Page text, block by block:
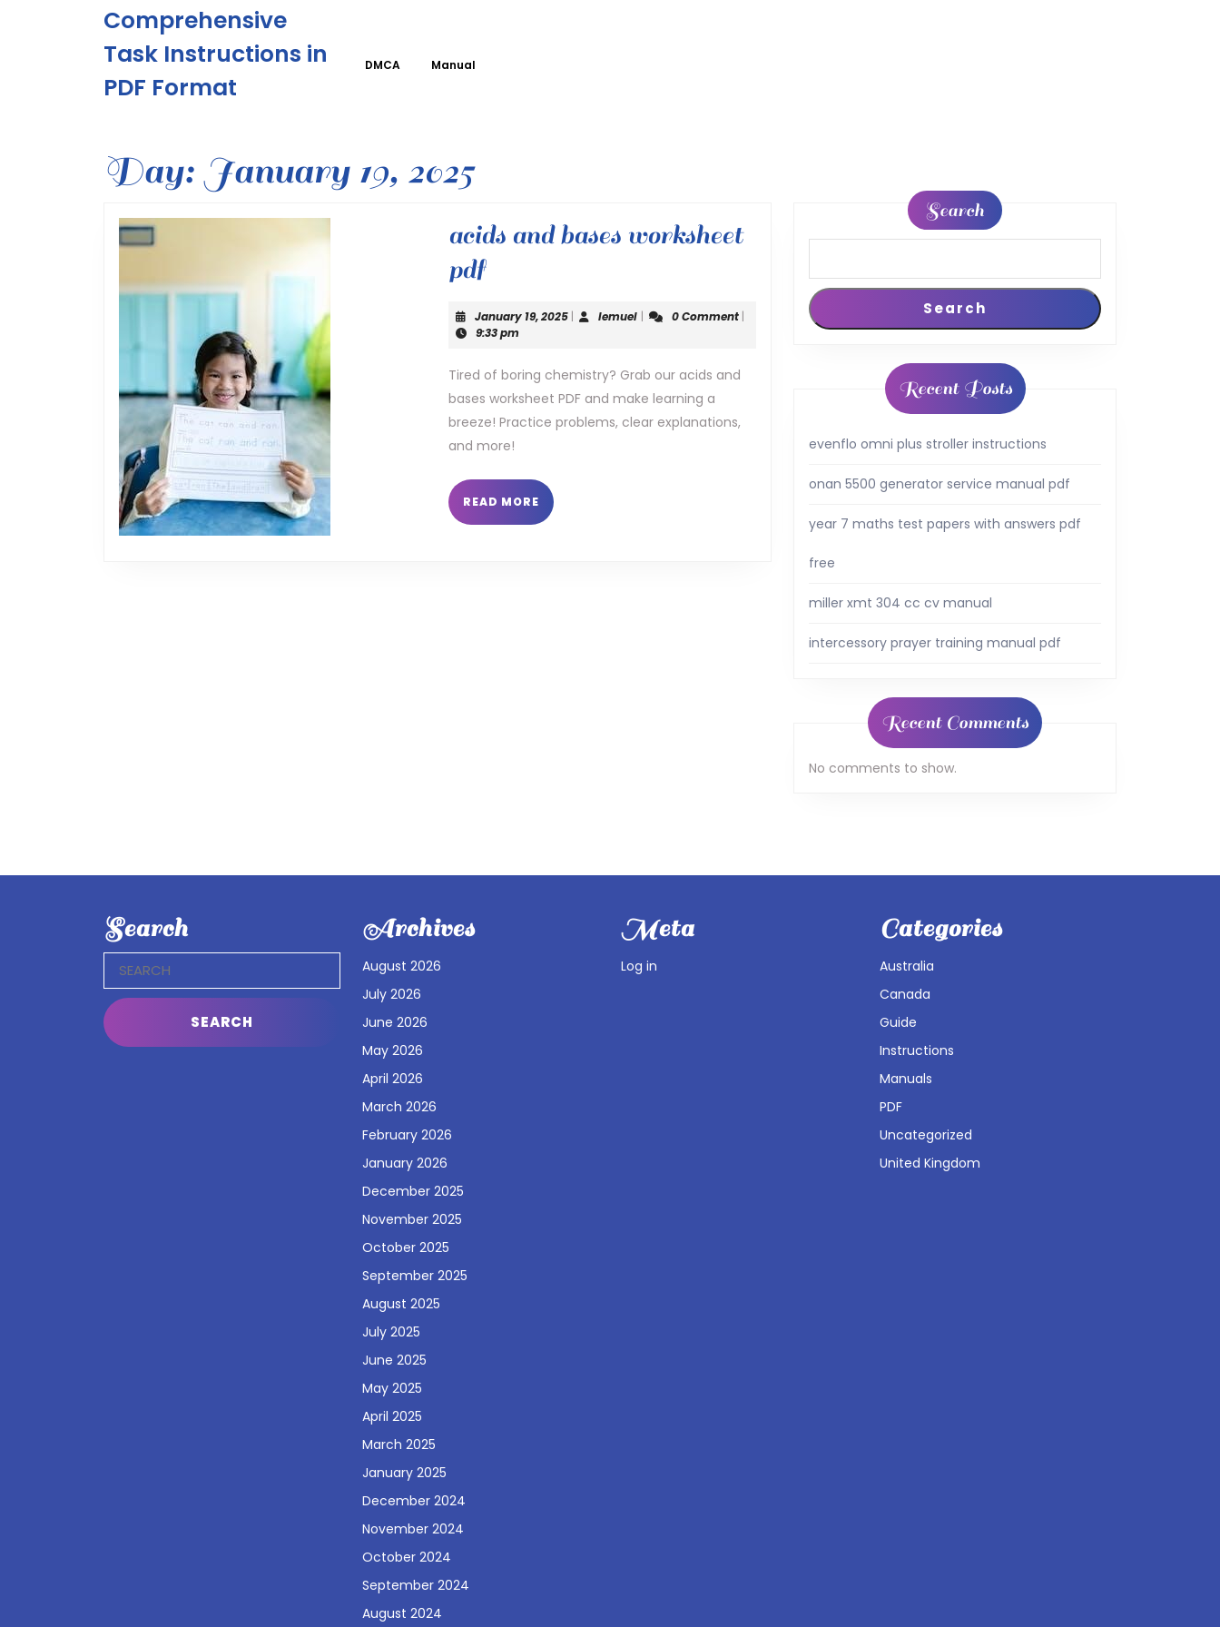
Comprehensive
Task Instructions in
PDF Format
DMCA Manual
Day:January 19, 2025
acids and bases worksheet
pdfacids
bases
worksheet
pdf
January 19, 2025January
| lemuellemuel
| 0 Comment |
9:33 pm
Tired of boring chemistry? Grab our acids and
bases worksheet PDF and make learning a
breeze! Practice problems, clear explanations,
and more!
READ MORE READ
MORE
Search
Search
Recent Posts
evenflo omni plus stroller instructions
onan 5500 generator service manual pdf
year 7 maths test papers with answers pdf
free
miller xmt 304 cc cv manual
intercessory prayer training manual pdf
Recent Comments
No comments to show.
Search
for:
Archives
August 2026
July 2026
June 2026
May 2026
April 2026
March 2026
February 2026
January 2026
December 2025
November 2025
October 2025
September 2025
August 2025
July 2025
June 2025
May 2025
April 2025
March 2025
January 2025
December 2024
November 2024
October 2024
September 2024
August 2024
Meta
Log in
Categories
Australia
Canada
Guide
Instructions
Manuals
PDF
Uncategorized
United Kingdom